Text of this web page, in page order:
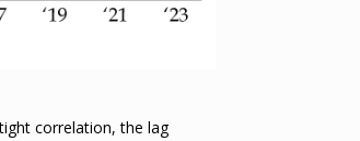
correlation, the lag